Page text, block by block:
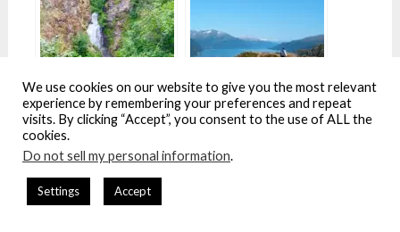
Hiking the
Thunderbird Falls
Trail near Anchorage
How to get between
Anchorage – all your
We use cookies on our website to give you the most relevant
experience by remembering your preferences and repeat
visits. By clicking “Accept”, you consent to the use of ALL the
cookies.
Do not sell my personal information.
Settings Accept